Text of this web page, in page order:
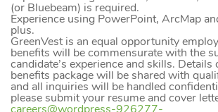
(or Bluebeam) is required.
Experience using PowerPoint, ArcMap
plus.
GreenVest is an equal opportunity
benefits will be commensurate with the
candidate’s experience and skills. Details
benefits package will be shared with
and all inquiries will be handled
please submit your resume and cover